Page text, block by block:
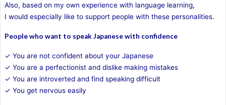
Also, based on my own experience with language learning,
I would especially like to support people with these personalities.
People who want to speak Japanese with confidence
✓ You are not confident about your Japanese
✓ You are a perfectionist and dislike making mistakes
✓ You are introverted and find speaking difficult
✓ You get nervous easily